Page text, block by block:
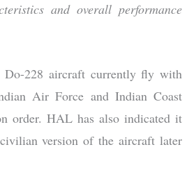
and overall performance
228 aircraft currently fly with
Air Force and Indian Coast
order. HAL has also indicated it
version of the aircraft later